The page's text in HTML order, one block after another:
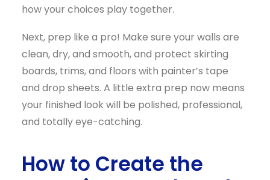
how your choices play together.
Next, prep like a pro! Make sure your walls are
clean, dry, and smooth, and protect skirting
boards, trims, and floors with painter’s tape
and drop sheets. A little extra prep now means
your finished look will be polished, professional,
and totally eye-catching.
How to Create the